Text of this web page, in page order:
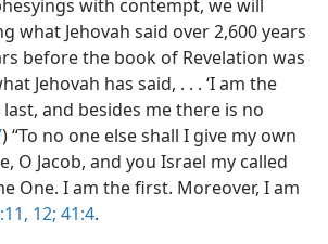
with contempt, we will
what Jehovah said over 2,600 years
before the book of Revelation was
Jehovah has said, . . . ‘I am the
and besides me there is no
) “To no one else shall I give my own
O Jacob, and you Israel my called
One. I am the first. Moreover, I am
12; 41:4.